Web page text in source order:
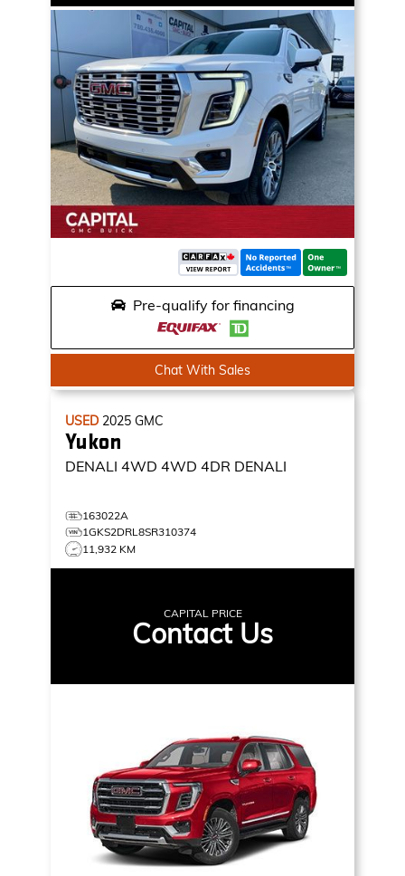
Pre-qualify for financing
Chat With Sales
USED 2025 GMC
Yukon
DENALI 4WD 4WD 4DR DENALI
163022A
1GKS2DRL8SR310374
11,932 KM
CAPITAL PRICE
Contact Us